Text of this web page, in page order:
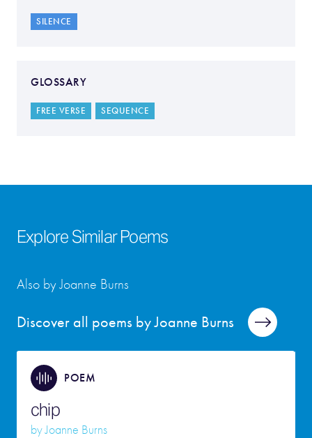
SILENCE
GLOSSARY
FREE VERSE SEQUENCE
Explore Similar Poems
Discover all poems by Joanne Burns
Also by Joanne Burns
POEM
chip
byJoanne Burns